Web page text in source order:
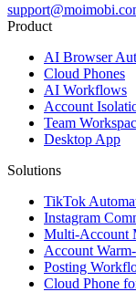
Product
AI Browser
Cloud Phones
AI Workflows
Account
Team
Desktop App
Solutions
TikTok
Instagram
Multi-Account
Account
Posting
Cloud Phone